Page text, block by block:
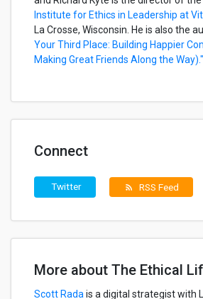
Institute for Ethics in Leadership at
La Crosse, Wisconsin. He is also the
Your Third Place: Building Happier
Making Great Friends Along the Way)."
Connect
Twitter rss_feed RSS Feed
More about The Ethical
Scott Radais a digital strategist with